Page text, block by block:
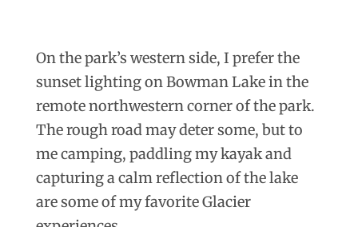
On the park’s western side, I prefer the
sunset lighting on Bowman Lake in the
remote northwestern corner of the park.
The rough road may deter some, but to
me camping, paddling my kayak and
capturing a calm reflection of the lake
are some of my favorite Glacier